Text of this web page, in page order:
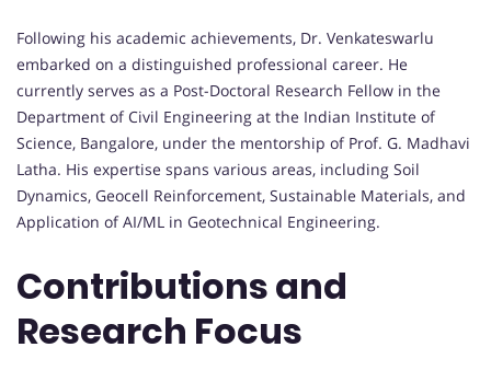
Following his academic achievements, Dr. Venkateswarlu
embarked on a distinguished professional career. He
currently serves as a Post-Doctoral Research Fellow in the
Department of Civil Engineering at the Indian Institute of
Science, Bangalore, under the mentorship of Prof. G. Madhavi
Latha. His expertise spans various areas, including Soil
Dynamics, Geocell Reinforcement, Sustainable Materials, and
Application of AI/ML in Geotechnical Engineering.
Contributions and
Research Focus